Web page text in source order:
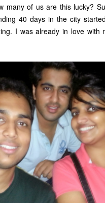
many of us are this lucky?
40 days in the city
I was already in love with